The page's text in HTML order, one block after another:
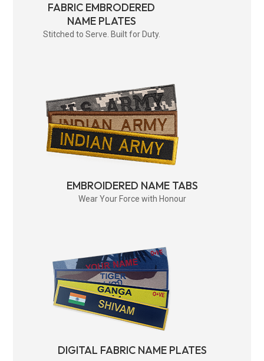
FABRIC EMBRODERED
NAME PLATES
Stitched to Serve. Built for Duty.
EMBROIDERED NAME TABS
Wear Your Force with Honour
DIGITAL FABRIC NAME PLATES